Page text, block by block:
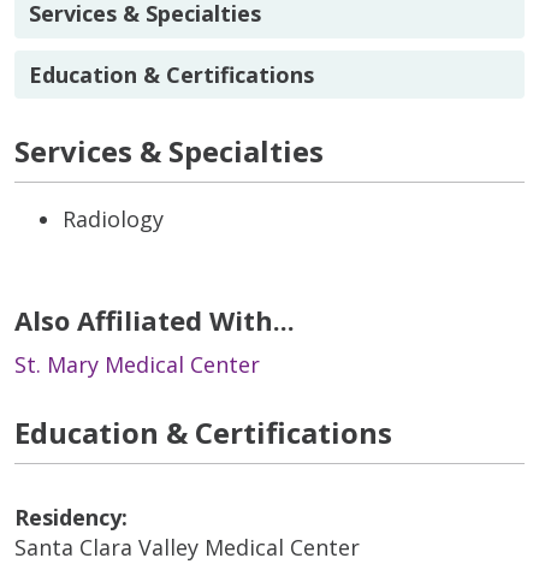
Services & Specialties
Education & Certifications
Services & Specialties
Radiology
Also Affiliated With...
St. Mary Medical Center
Education & Certifications
Residency:
Santa Clara Valley Medical Center